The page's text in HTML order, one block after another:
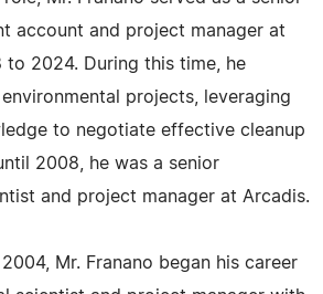
account and project manager at
to 2024. During this time, he
projects, leveraging
to negotiate effective cleanup
2008, he was a senior
and project manager at Arcadis.
Mr. Franano began his career